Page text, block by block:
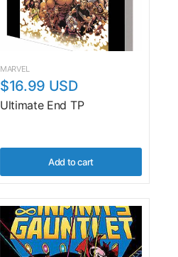
MARVEL
$16.99 USD
Ultimate End TP
Add to cart